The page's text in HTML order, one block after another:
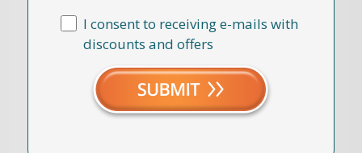
I consent to receiving e-mails with
discounts and offers